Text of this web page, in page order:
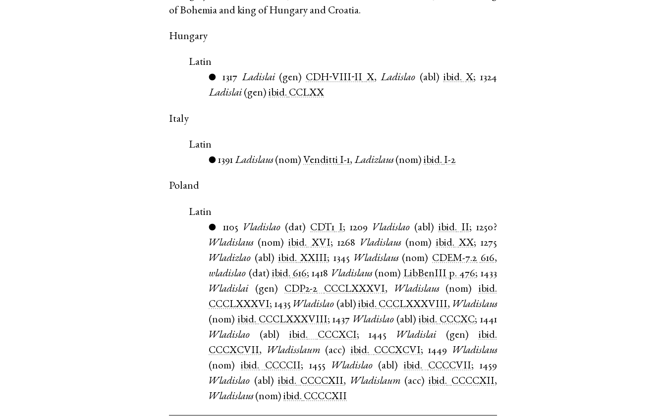
of Bohemia and king of Hungary and Croatia.
Hungary
Latin
● 1317 Ladislai(gen) CDH-VIII-II X,Ladislao (abl) ibid. X; 1324
Ladislai (gen)ibid. CCLXX
Italy
Latin
● 1391 Ladislaus(nom) Venditti I-1,Ladizlaus(nom)ibid. I-2
Poland
Latin
● 1105 Vladislao (dat) CDT1 I; 1209 Vladislao(abl) ibid. II; 1250?
Wladislaus(nom)ibid. XVI; 1268 Vladislaus(nom) ibid. XX; 1275
Wladizlao (abl) ibid. XXIII;1345 Wladislaus(nom) CDEM-7.2 616,
wladislao (dat) ibid. 616;1418 Vladislaus(nom) LibBenIII p. 476; 1433
Wladislai(gen) CDP2-2 CCCLXXXVI, Wladislaus(nom) ibid.
CCCLXXXVI; 1435 Wladislao (abl) ibid. CCCLXXXVIII, Wladislaus
(nom) ibid. CCCLXXXVIII;1437 Wladislao(abl)ibid. CCCXC; 1441
Wladislao (abl) ibid. CCCXCI;1445 Wladislai(gen) ibid.
CCCXCVII, Wladisslaum(acc) ibid. CCCXCVI;1449
Wladislaus
(nom)ibid. CCCCII; 1455 Wladislao(abl)ibid. CCCCVII; 1459
Wladislao (abl)ibid. CCCCXII, Wladislaum(acc)ibid. CCCCXII,
Wladislaus(nom)ibid. CCCCXII